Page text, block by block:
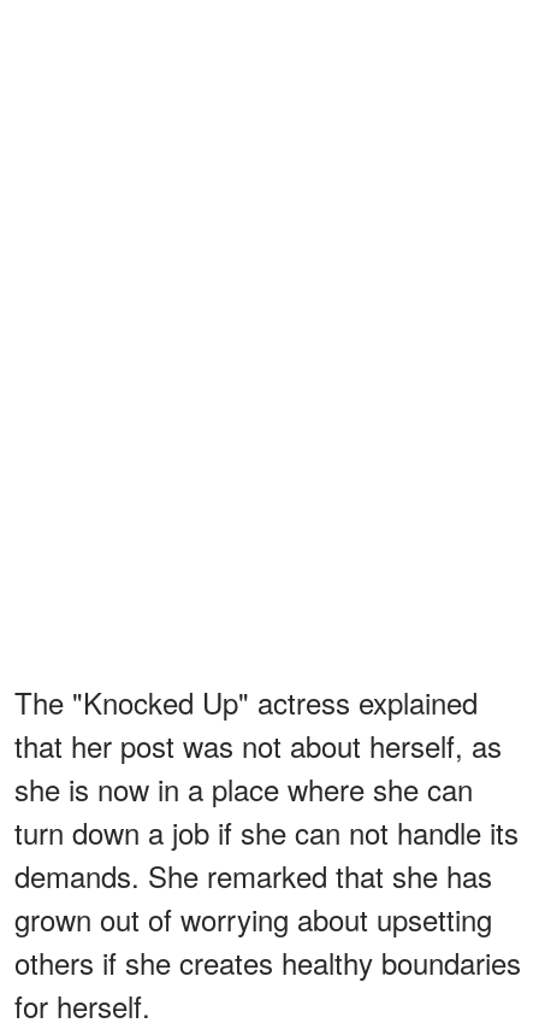
The "Knocked Up" actress explained
that her post was not about herself, as
she is now in a place where she can
turn down a job if she can not handle its
demands. She remarked that she has
grown out of worrying about upsetting
others if she creates healthy boundaries
for herself.